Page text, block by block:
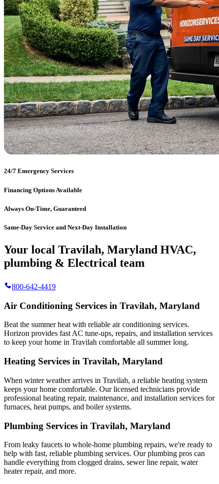
24/7 Emergency Services
Financing Options Available
Always On-Time, Guaranteed
Same-Day Service and Next-Day Installation
Your local Travilah, Maryland HVAC,
plumbing & Electrical team
800-642-4419
Air Conditioning Services in Travilah, Maryland
Beat the summer heat with reliable air conditioning services.
Horizon provides fast AC tune-ups, repairs, and installation services
to keep your home in Travilah comfortable all summer long.
Heating Services in Travilah, Maryland
When winter weather arrives in Travilah, a reliable heating system
keeps your home comfortable. Our licensed technicians provide
professional heating repair, maintenance, and installation services for
furnaces, heat pumps, and boiler systems.
Plumbing Services in Travilah, Maryland
From leaky faucets to whole-home plumbing repairs, we're ready to
help with fast, reliable plumbing services. Our plumbing pros can
handle everything from clogged drains, sewer line repair, water
heater repair, and more.